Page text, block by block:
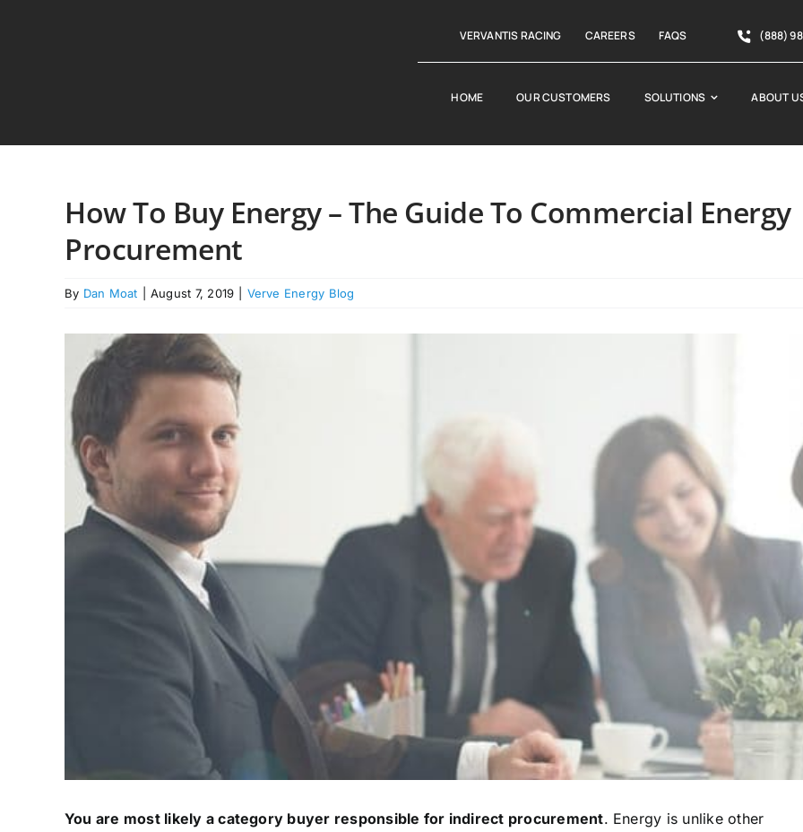
VERVANTIS RACING CAREERS FAQS (888)
HOME OUR CUSTOMERS SOLUTIONS ABOUT
How To Buy Energy – The Guide To Commercial Energy
Procurement
By Dan Moat August 7, 2019 Verve Energy Blog
You are most likely a category buyer responsible for indirect procurement. Energy is unlike other